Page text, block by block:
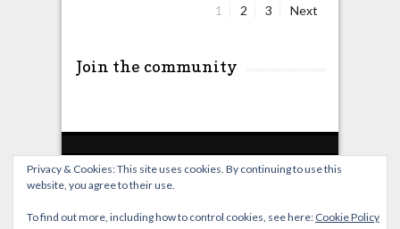
pagination
Page
1 Page
2 Page
3 Next
Join the community
Home Live Broadcast
Privacy & Cookies: This site uses cookies. By continuing to use this
website, you agree to their use.
To find out more, including how to control cookies, see here: Cookie Policy